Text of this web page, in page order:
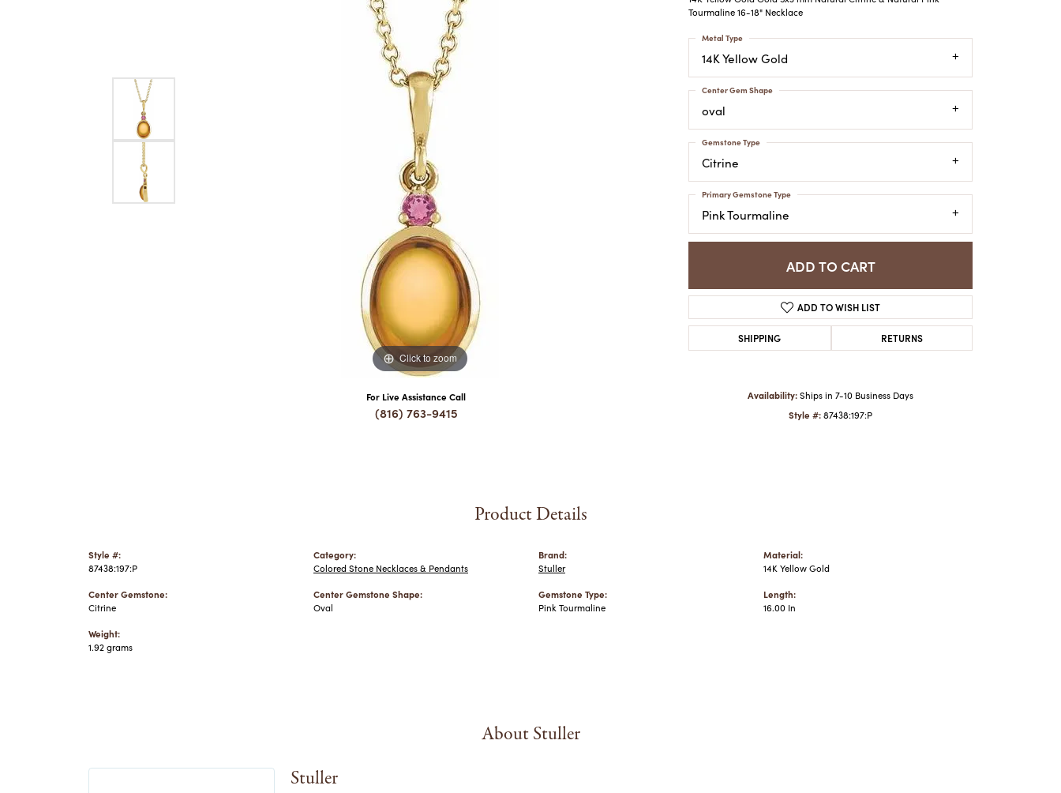
COLORED STONE
BRACELETS
PEARL BRACELETS
SILVER BRACELETS
ALTERNATIVE METAL
BRACELETS
MEN'S JEWELRY
COLORED STONE
NECKLACES & PENDANTS
PEARL NECKLACES &
CHAINS
WOMEN'S WATCHES
Click to zoom
For Live Assistance Call
(816) 763-9415
Tourmaline 16-18" Necklace
14K Yellow Gold
Metal Type
oval
Center Gem Shape
Citrine
Gemstone Type
Pink Tourmaline
Primary Gemstone Type
ADD TO CART
ADD TO WISH LIST
SHIPPING RETURNS
Availability: Ships in 7-10 Business Days
Style #: 87438:197:P
Product Details
Style #:
87438:197:P
Center Gemstone:
Citrine
Weight:
1.92 grams
Category:
Colored Stone Necklaces & Pendants
Center Gemstone Shape:
Oval
Brand:
Stuller
Gemstone Type:
Pink Tourmaline
Material:
14K Yellow Gold
Length:
16.00 In
About Stuller
Stuller